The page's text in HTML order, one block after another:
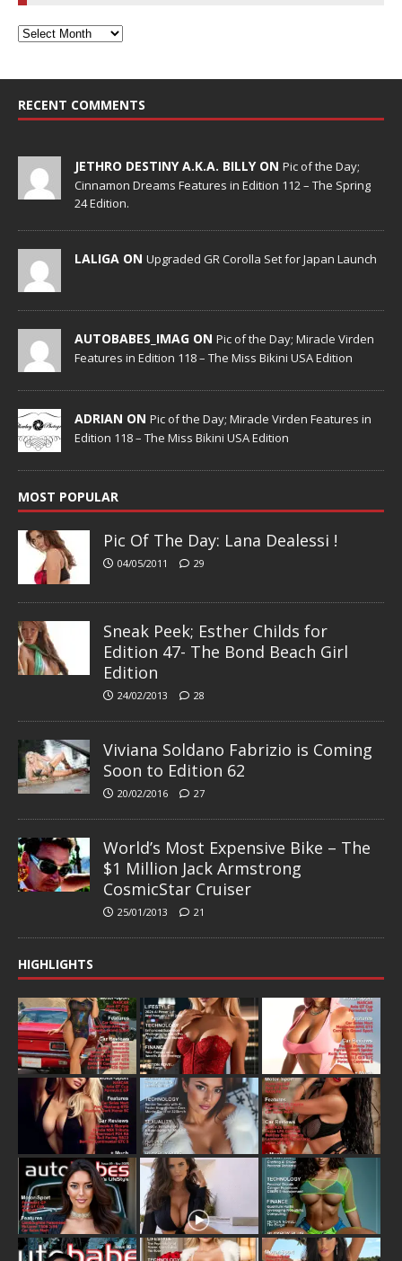
RECENT COMMENTS
JETHRO DESTINY A.K.A. BILLY ON Pic of the Day;
Cinnamon Dreams Features in Edition 112 – The Spring
24 Edition.
LALIGA ON Upgraded GR Corolla Set for Japan Launch
AUTOBABES_IMAG ON Pic of the Day; Miracle Virden
Features in Edition 118 – The Miss Bikini USA Edition
ADRIAN ON Pic of the Day; Miracle Virden Features in
Edition 118 – The Miss Bikini USA Edition
MOST POPULAR
Pic Of The Day: Lana Dealessi !
04/05/2011 29
Sneak Peek; Esther Childs for
Edition 47- The Bond Beach Girl
Edition
24/02/2013 28
Viviana Soldano Fabrizio is Coming
Soon to Edition 62
20/02/2016 27
World’s Most Expensive Bike – The
$1 Million Jack Armstrong
CosmicStar Cruiser
25/01/2013 21
HIGHLIGHTS